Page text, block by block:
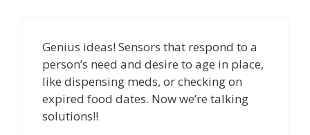
Genius ideas! Sensors that respond to a
person’s need and desire to age in place,
like dispensing meds, or checking on
expired food dates. Now we’re talking
solutions!!